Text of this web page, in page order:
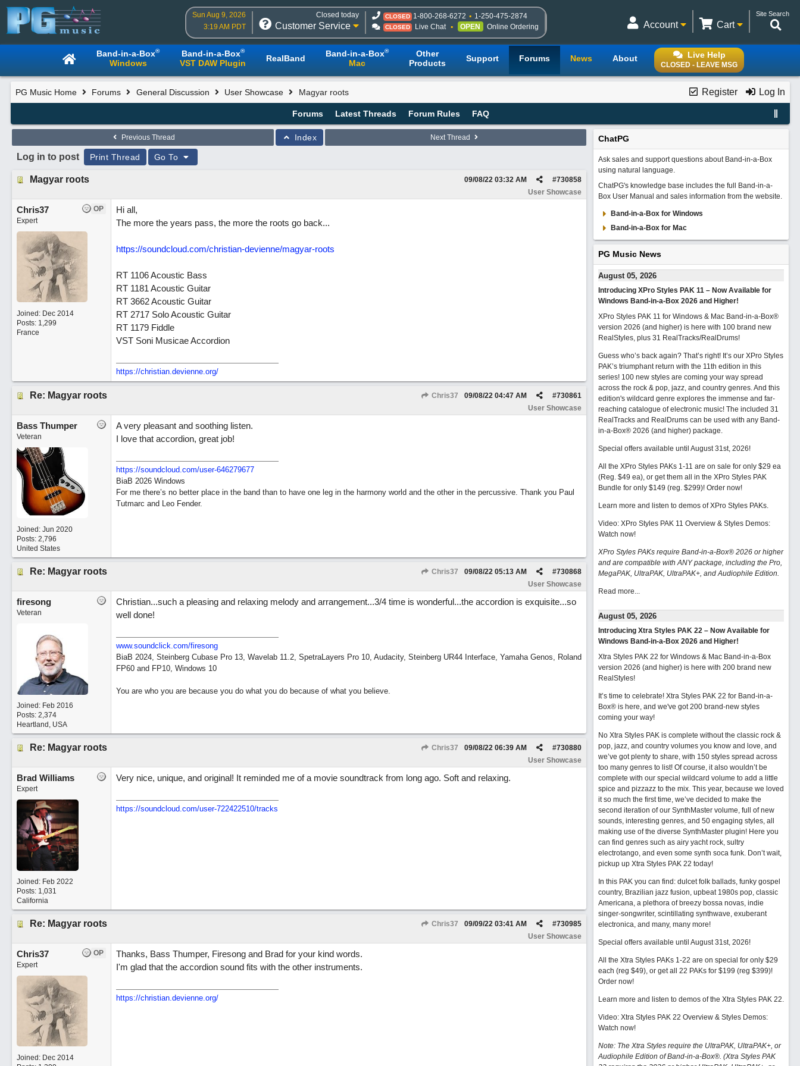
Sun Aug 9, 2026
3:19 AM PDT
Closed today
Customer Service
CLOSED 1-800-268-6272 1-250-475-2874
CLOSED Live Chat OPEN Online Ordering
Site Search
Cart
Account
Live Help
CLOSED - LEAVE MSG
Band-in-a-Box®
Windows
Band-in-a-Box®
VST DAW Plugin RealBand Band-in-a-Box®
Mac
Other
Products
Support Forums News About
Register Log In
PG Music Home Forums General Discussion User Showcase Magyar roots
Forums Latest Threads Forum Rules FAQ
Previous Thread Index Next Thread
Log in to post Print Thread Go To
Magyar roots #730858
09/08/22 03:32 AM
User Showcase
OP
Chris37
Expert
Joined: Dec 2014
Posts: 1,299
France
Hi all,
The more the years pass, the more the roots go back...
https://soundcloud.com/christian-devienne/magyar-roots
RT 1106 Acoustic Bass
RT 1181 Acoustic Guitar
RT 3662 Acoustic Guitar
RT 2717 Solo Acoustic Guitar
RT 1179 Fiddle
VST Soni Musicae Accordion
https://christian.devienne.org/
Re: Magyar roots Chris37 #730861
09/08/22 04:47 AM
User Showcase
Bass Thumper
Veteran
Joined: Jun 2020
Posts: 2,796
United States
A very pleasant and soothing listen.
I love that accordion, great job!
https://soundcloud.com/user-646279677
BiaB 2026 Windows
For me there’s no better place in the band than to have one leg in the harmony world and the other in the percussive. Thank you Paul
Tutmarc and Leo Fender.
Re: Magyar roots Chris37 #730868
09/08/22 05:13 AM
User Showcase
firesong
Veteran
Joined: Feb 2016
Posts: 2,374
Heartland, USA
Christian...such a pleasing and relaxing melody and arrangement...3/4 time is wonderful...the accordion is exquisite...so
well done!
www.soundclick.com/firesong
BiaB 2024, Steinberg Cubase Pro 13, Wavelab 11.2, SpetraLayers Pro 10, Audacity, Steinberg UR44 Interface, Yamaha Genos, Roland
FP60 and FP10, Windows 10
You are who you are because you do what you do because of what you believe.
Re: Magyar roots Chris37 #730880
09/08/22 06:39 AM
User Showcase
Brad Williams
Expert
Joined: Feb 2022
Posts: 1,031
California
Very nice, unique, and original! It reminded me of a movie soundtrack from long ago. Soft and relaxing.
https://soundcloud.com/user-722422510/tracks
Re: Magyar roots Chris37 #730985
09/09/22 03:41 AM
User Showcase
OP
Chris37
Expert
Joined: Dec 2014
Thanks, Bass Thumper, Firesong and Brad for your kind words.
I'm glad that the accordion sound fits with the other instruments.
https://christian.devienne.org/
ChatPG
Ask sales and support questions about Band-in-a-Box
using natural language.
ChatPG's knowledge base includes the full Band-in-a-
Box User Manual and sales information from the website.
Band-in-a-Box for Windows
Band-in-a-Box for Mac
PG Music News
August 05, 2026
Introducing XPro Styles PAK 11 – Now Available for
Windows Band-in-a-Box 2026 and Higher!
XPro Styles PAK 11 for Windows & Mac Band-in-a-Box®
version 2026 (and higher) is here with 100 brand new
RealStyles, plus 31 RealTracks/RealDrums!
Guess who’s back again? That’s right! It’s our XPro Styles
PAK’s triumphant return with the 11th edition in this
series! 100 new styles are coming your way spread
across the rock & pop, jazz, and country genres. And this
edition's wildcard genre explores the immense and far-
reaching catalogue of electronic music! The included 31
RealTracks and RealDrums can be used with any Band-
in-a-Box® 2026 (and higher) package.
Special offers available until August 31st, 2026!
All the XPro Styles PAKs 1-11 are on sale for only $29 ea
(Reg. $49 ea), or get them all in the XPro Styles PAK
Bundle for only $149 (reg. $299)! Order now!
Learn more and listen to demos of XPro Styles PAKs.
Video: XPro Styles PAK 11 Overview & Styles Demos:
Watch now!
XPro Styles PAKs require Band-in-a-Box® 2026 or higher
and are compatible with ANY package, including the Pro,
MegaPAK, UltraPAK, UltraPAK+, and Audiophile Edition.
Read more...
August 05, 2026
Introducing Xtra Styles PAK 22 – Now Available for
Windows Band-in-a-Box 2026 and Higher!
Xtra Styles PAK 22 for Windows & Mac Band-in-a-Box
version 2026 (and higher) is here with 200 brand new
RealStyles!
It’s time to celebrate! Xtra Styles PAK 22 for Band-in-a-
Box® is here, and we've got 200 brand-new styles
coming your way!
No Xtra Styles PAK is complete without the classic rock &
pop, jazz, and country volumes you know and love, and
we’ve got plenty to share, with 150 styles spread across
too many genres to list! Of course, it also wouldn’t be
complete with our special wildcard volume to add a little
spice and pizzazz to the mix. This year, because we loved
it so much the first time, we’ve decided to make the
second iteration of our SynthMaster volume, full of new
sounds, interesting genres, and 50 engaging styles, all
making use of the diverse SynthMaster plugin! Here you
can find genres such as airy yacht rock, sultry
electrotango, and even some synth soca funk. Don’t wait,
pickup up Xtra Styles PAK 22 today!
In this PAK you can find: dulcet folk ballads, funky gospel
country, Brazilian jazz fusion, upbeat 1980s pop, classic
Americana, a plethora of breezy bossa novas, indie
singer-songwriter, scintillating synthwave, exuberant
electronica, and many, many more!
Special offers available until August 31st, 2026!
All the Xtra Styles PAKs 1-22 are on special for only $29
each (reg $49), or get all 22 PAKs for $199 (reg $399)!
Order now!
Learn more and listen to demos of the Xtra Styles PAK 22.
Video: Xtra Styles PAK 22 Overview & Styles Demos:
Watch now!
Note: The Xtra Styles require the UltraPAK, UltraPAK+, or
Audiophile Edition of Band-in-a-Box®. (Xtra Styles PAK